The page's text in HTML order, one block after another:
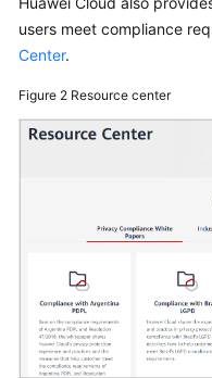
User
Guide
FAQs
Videos
users meet compliance
Center.
Figure 2 Resource center